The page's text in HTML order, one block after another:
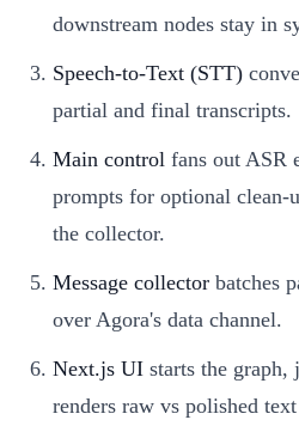
downstream nodes stay in
Speech-to-Text (STT)
partial and final transcripts.
Main control fans out ASR
prompts for optional clean-
the collector.
Message collector batches
over Agora's data channel.
Next.js UI starts the graph,
renders raw vs polished